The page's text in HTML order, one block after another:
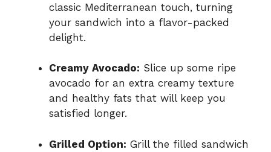
classic Mediterranean touch, turning
your sandwich into a flavor-packed
delight.
Creamy Avocado: Slice up some ripe
avocado for an extra creamy texture
and healthy fats that will keep you
satisfied longer.
Grilled Option: Grill the filled sandwich